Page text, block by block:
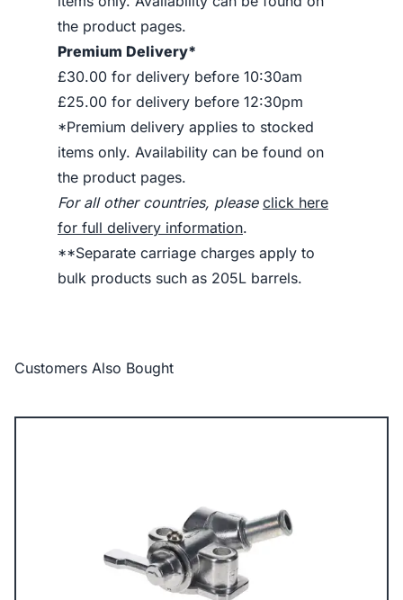
the product pages.
Premium Delivery*
£30.00 for delivery before 10:30am
£25.00 for delivery before 12:30pm
*Premium delivery applies to stocked
items only. Availability can be found on
the product pages.
For all other countries, please click here
for full delivery information.
**Separate carriage charges apply to
bulk products such as 205L barrels.
Customers Also Bought